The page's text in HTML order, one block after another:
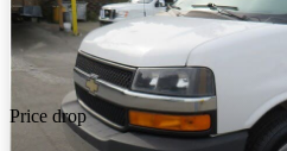
Price drop